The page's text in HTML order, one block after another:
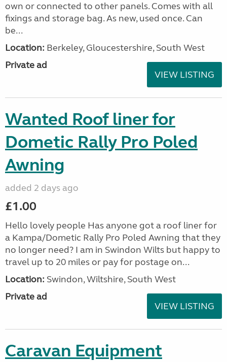
own or connected to other panels. Comes with all
fixings and storage bag. As new, used once. Can
be...
Location: Berkeley, Gloucestershire, South West
Private ad
VIEW LISTING
Wanted Roof liner for
Dometic Rally Pro Poled
Awning
added 2 days ago
£1.00
Hello lovely people Has anyone got a roof liner for
a Kampa/Dometic Rally Pro Poled Awning that they
no longer need? I am in Swindon Wilts but happy to
travel up to 20 miles or pay for postage on...
Location: Swindon, Wiltshire, South West
Private ad
VIEW LISTING
Caravan Equipment